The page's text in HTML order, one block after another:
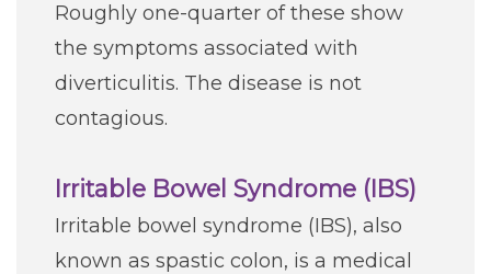
Roughly one-quarter of these show
the symptoms associated with
diverticulitis. The disease is not
contagious.
Irritable Bowel Syndrome (IBS)
Irritable bowel syndrome (IBS), also
known as spastic colon, is a medical